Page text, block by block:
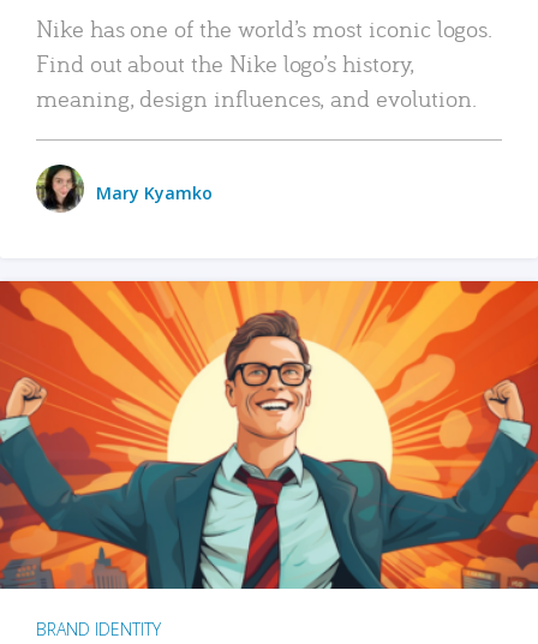
Nike has one of the world’s most iconic logos.
Find out about the Nike logo’s history,
meaning, design influences, and evolution.
Mary Kyamko
BRAND IDENTITY